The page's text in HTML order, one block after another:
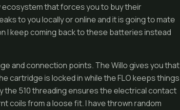
that forces you to buy their
to you locally or online and it is going to mate
I keep coming back to these batteries instead
and connection points. The Willo gives you that
cartridge is locked in while the FLO keeps things
the 510 threading ensures the electrical contact
coils from a loose fit. I have thrown random